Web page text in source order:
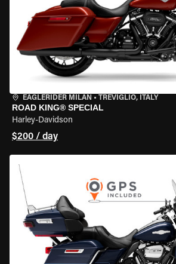
EAGLERIDER MILAN • TREVIGLIO, ITALY
ROAD KING® SPECIAL
Harley-Davidson
$200 / day